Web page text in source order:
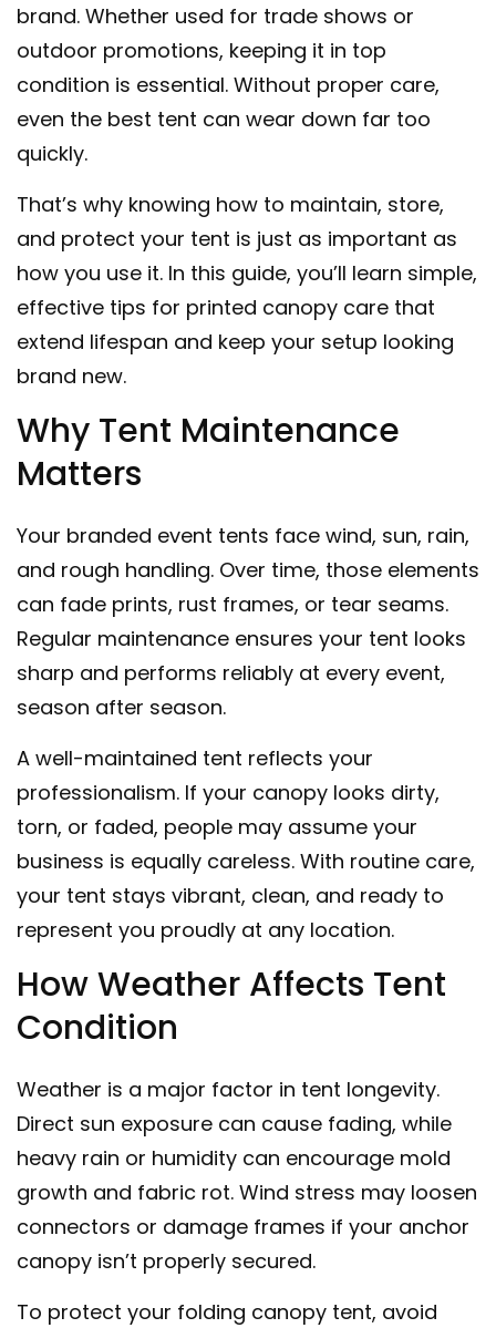
brand. Whether used for trade shows or
outdoor promotions, keeping it in top
condition is essential. Without proper care,
even the best tent can wear down far too
quickly.
That’s why knowing how to maintain, store,
and protect your tent is just as important as
how you use it. In this guide, you’ll learn simple,
effective tips for printed canopy care that
extend lifespan and keep your setup looking
brand new.
Why Tent Maintenance
Matters
Your branded event tents face wind, sun, rain,
and rough handling. Over time, those elements
can fade prints, rust frames, or tear seams.
Regular maintenance ensures your tent looks
sharp and performs reliably at every event,
season after season.
A well-maintained tent reflects your
professionalism. If your canopy looks dirty,
torn, or faded, people may assume your
business is equally careless. With routine care,
your tent stays vibrant, clean, and ready to
represent you proudly at any location.
How Weather Affects Tent
Condition
Weather is a major factor in tent longevity.
Direct sun exposure can cause fading, while
heavy rain or humidity can encourage mold
growth and fabric rot. Wind stress may loosen
connectors or damage frames if your anchor
canopy isn’t properly secured.
To protect your folding canopy tent, avoid